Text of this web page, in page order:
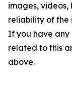
images, videos,
reliability of the
If you have any
related to this
above.